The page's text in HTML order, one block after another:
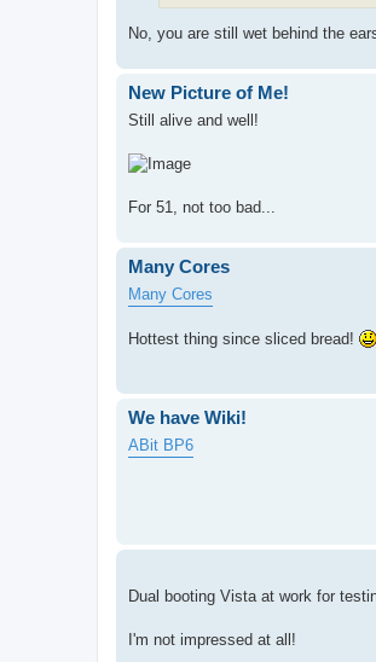
No, you are still wet behind the
New Picture of Me!
Still alive and well!
For 51, not too bad...
Many Cores
Many Cores
Hottest thing since sliced bread!
We have Wiki!
ABit BP6
Dual booting Vista at work for
I'm not impressed at all!